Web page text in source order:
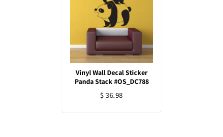
Vinyl Wall Decal Sticker
Panda Stack #OS_DC788
$ 36.98